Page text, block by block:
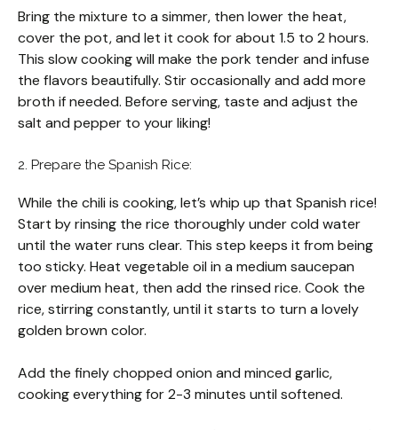
Bring the mixture to a simmer, then lower the heat,
cover the pot, and let it cook for about 1.5 to 2 hours.
This slow cooking will make the pork tender and infuse
the flavors beautifully. Stir occasionally and add more
broth if needed. Before serving, taste and adjust the
salt and pepper to your liking!
2. Prepare the Spanish Rice:
While the chili is cooking, let’s whip up that Spanish rice!
Start by rinsing the rice thoroughly under cold water
until the water runs clear. This step keeps it from being
too sticky. Heat vegetable oil in a medium saucepan
over medium heat, then add the rinsed rice. Cook the
rice, stirring constantly, until it starts to turn a lovely
golden brown color.
Add the finely chopped onion and minced garlic,
cooking everything for 2-3 minutes until softened.